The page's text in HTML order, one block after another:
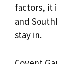
factors, it
and
stay in.